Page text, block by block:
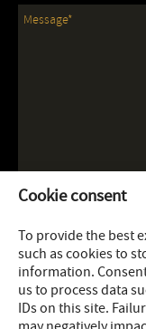
Cookie consent
To provide the best
such as cookies to
information.
us to process data
IDs on this site.